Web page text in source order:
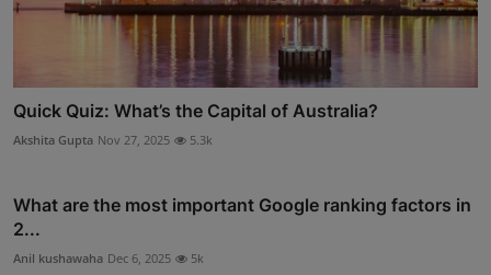
Quick Quiz: What’s the Capital of Australia?
Akshita Gupta Nov 27, 2025 5.3k
What are the most important Google ranking factors in
2...
Anil kushawaha Dec 6, 2025 5k